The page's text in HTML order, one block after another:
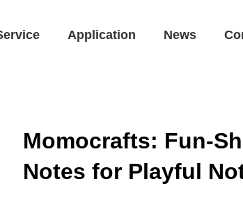
Application News
Momocrafts: Fun-
Notes for Playful